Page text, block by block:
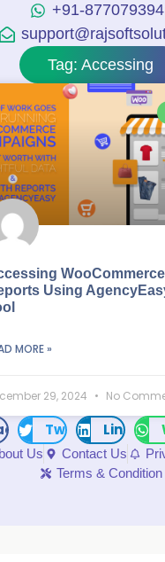
+91-
Tag: Accessing
WooCommerce
Using
MORE »
29, 2024 No
Twitter LinkedIn
Us Contact Us
Terms & Condition